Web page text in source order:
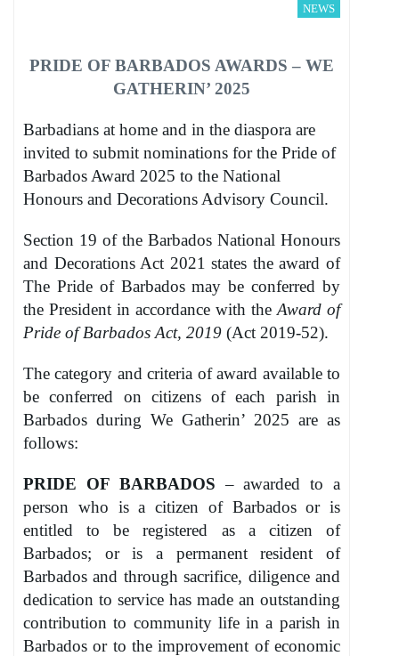
NEWS
PRIDE OF BARBADOS AWARDS – WE
GATHERIN’ 2025
Barbadians at home and in the diaspora are
invited to submit nominations for the Pride of
Barbados Award 2025 to the National
Honours and Decorations Advisory Council.
Section 19 of the Barbados National Honours
and Decorations Act 2021 states the award of
The Pride of Barbados may be conferred by
the President in accordance with the Award of
Pride of Barbados Act, 2019 (Act 2019-52).
The category and criteria of award available to
be conferred on citizens of each parish in
Barbados during We Gatherin’ 2025 are as
follows:
PRIDE OF BARBADOS– awarded to a
person who is a citizen of Barbados or is
entitled to be registered as a citizen of
Barbados; or is a permanent resident of
Barbados and through sacrifice, diligence and
dedication to service has made an outstanding
contribution to community life in a parish in
Barbados or to the improvement of economic